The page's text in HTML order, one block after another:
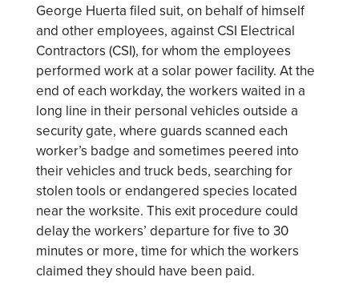
George Huerta filed suit, on behalf of himself
and other employees, against CSI Electrical
Contractors (CSI), for whom the employees
performed work at a solar power facility. At the
end of each workday, the workers waited in a
long line in their personal vehicles outside a
security gate, where guards scanned each
worker’s badge and sometimes peered into
their vehicles and truck beds, searching for
stolen tools or endangered species located
near the worksite. This exit procedure could
delay the workers’ departure for five to 30
minutes or more, time for which the workers
claimed they should have been paid.